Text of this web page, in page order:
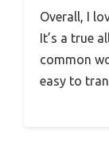
Overall, I
It’s a true
common
easy to